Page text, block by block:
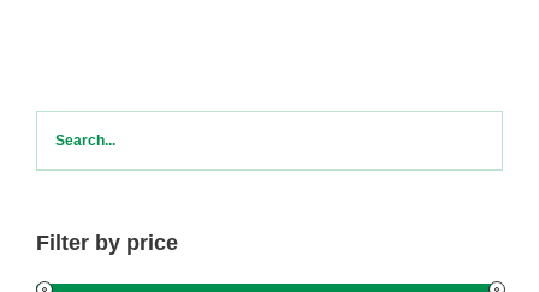
Filter by price